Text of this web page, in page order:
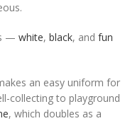
— white, black, and fun
an easy uniform for
collecting to playground
, which doubles as a